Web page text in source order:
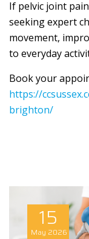
If pelvic joint
seeking expert
movement,
to everyday
Book your
https://
brighton/
15
May 2026